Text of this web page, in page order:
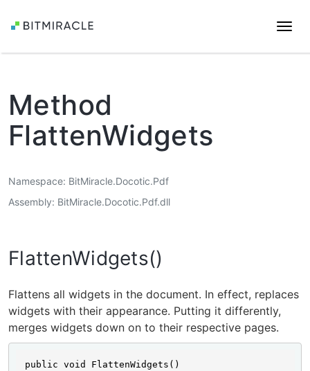
Method
FlattenWidgets
Namespace BitMiracle.Docotic.Pdf
Assembly BitMiracle.Docotic.Pdf.dll
FlattenWidgets()
Flattens all widgets in the document. In effect, replaces
widgets with their appearance. Putting it differently,
merges widgets down on to their respective pages.
public void FlattenWidgets()